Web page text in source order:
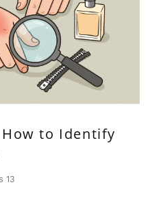
to Identify
13